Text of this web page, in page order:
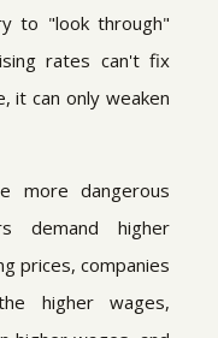
to "look through"
rates can't fix
it can only weaken
dangerous
demand higher
prices, companies
higher wages,